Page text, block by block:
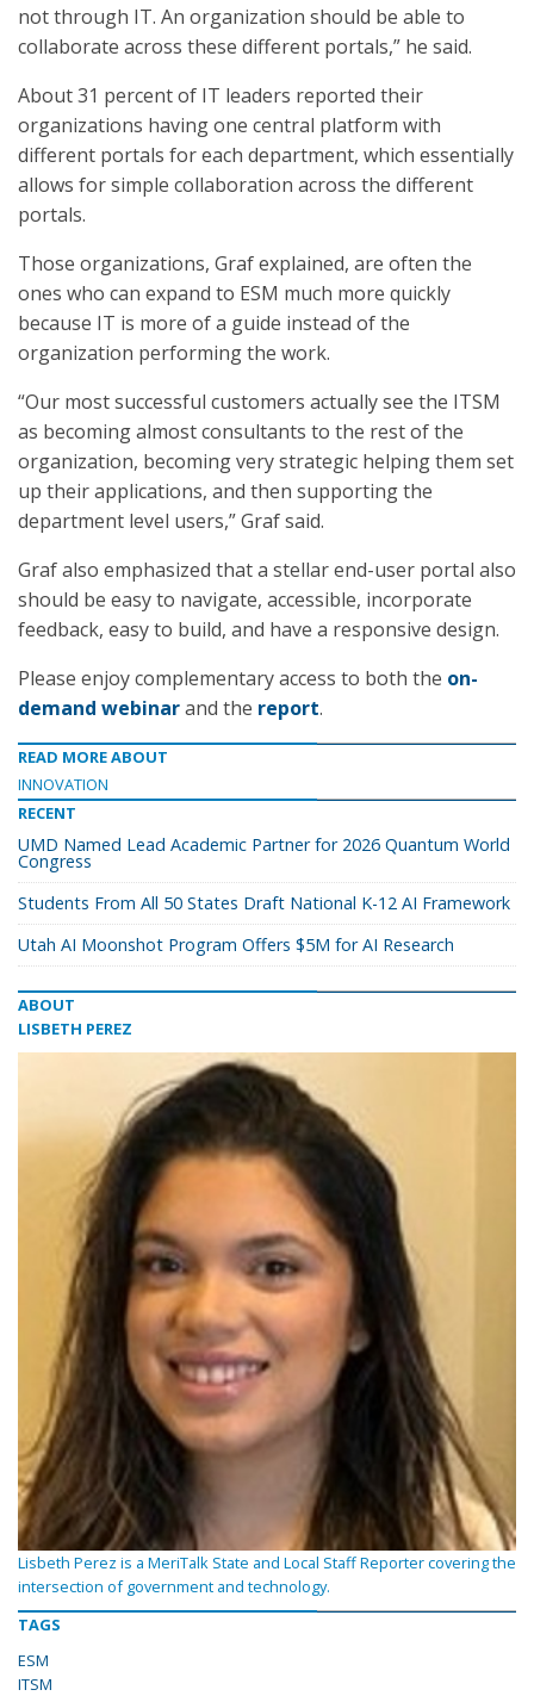
not through IT. An organization should be able to
collaborate across these different portals,” he said.
About 31 percent of IT leaders reported their
organizations having one central platform with
different portals for each department, which essentially
allows for simple collaboration across the different
portals.
Those organizations, Graf explained, are often the
ones who can expand to ESM much more quickly
because IT is more of a guide instead of the
organization performing the work.
“Our most successful customers actually see the ITSM
as becoming almost consultants to the rest of the
organization, becoming very strategic helping them set
up their applications, and then supporting the
department level users,” Graf said.
Graf also emphasized that a stellar end-user portal also
should be easy to navigate, accessible, incorporate
feedback, easy to build, and have a responsive design.
Please enjoy complementary access to both the on-
demand webinarand the report.
READ MORE ABOUT
INNOVATION
RECENT
UMD Named Lead Academic Partner for 2026 Quantum World
Congress
Students From All 50 States Draft National K-12 AI Framework
Utah AI Moonshot Program Offers $5M for AI Research
ABOUT
LISBETH PEREZ
Lisbeth Perez is a MeriTalk State and Local Staff Reporter covering the
intersection of government and technology.
TAGS
ESM
ITSM